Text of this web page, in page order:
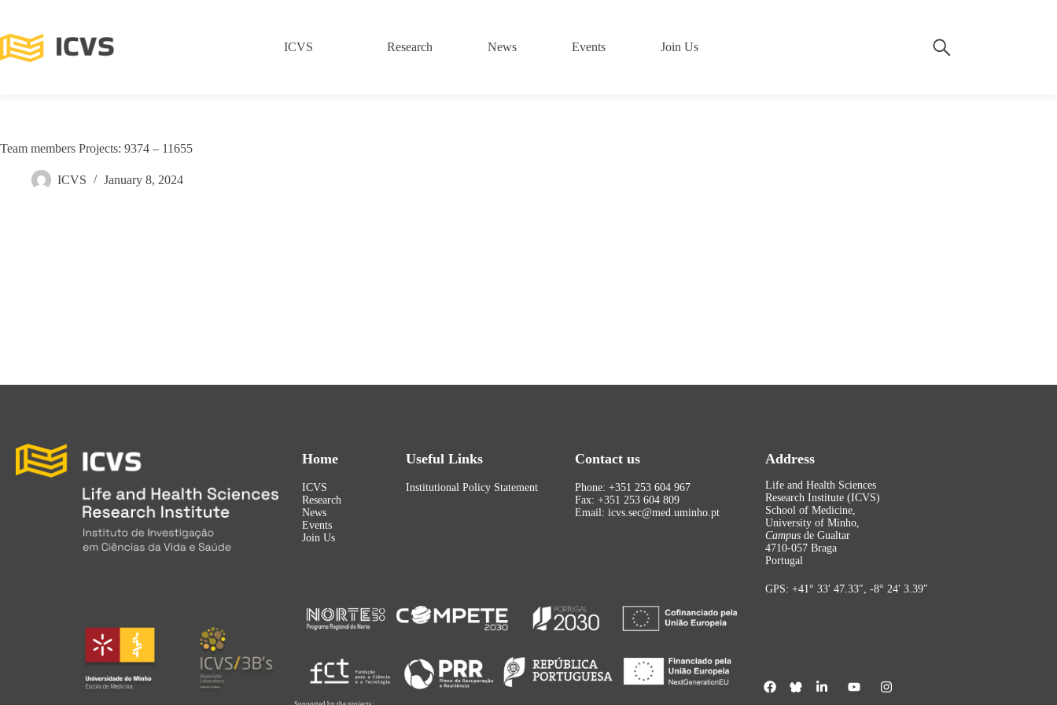
ICVS Research News Events Join Us
Team members Projects: 9374 – 11655
ICVS January 8, 2024
Home
ICVS
Research
News
Events
Join Us
Useful Links
Institutional Policy Statement
Contact us
Phone: +351 253 604 967
Fax: +351 253 604 809
Email: icvs.sec@med.uminho.pt
Address
Life and Health Sciences
Research Institute (ICVS)
School of Medicine,
University of Minho,
Campus de Gualtar
4710-057 Braga
Portugal
GPS: +41° 33′ 47.33″, -8° 24′ 3.39″